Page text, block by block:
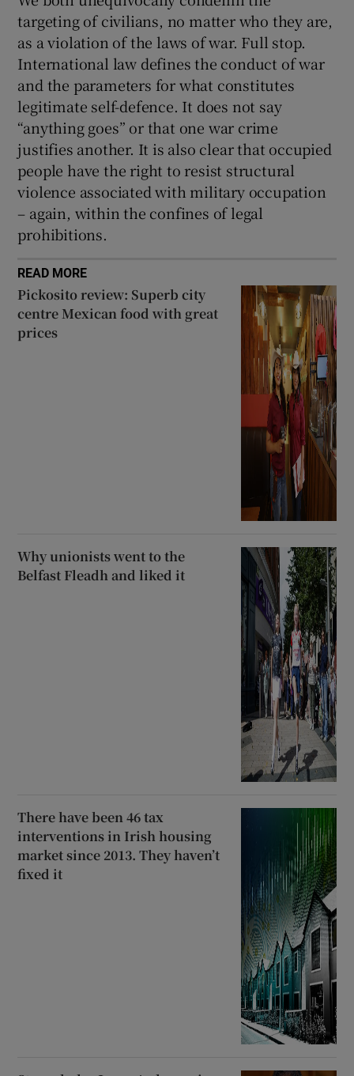
targeting of civilians, no matter who they are,
as a violation of the laws of war. Full stop.
International law defines the conduct of war
and the parameters for what constitutes
legitimate self-defence. It does not say
“anything goes” or that one war crime
justifies another. It is also clear that occupied
people have the right to resist structural
violence associated with military occupation
– again, within the confines of legal
prohibitions.
READ MORE
Pickosito review: Superb city
centre Mexican food with great
prices
Why unionists went to the
Belfast Fleadh and liked it
There have been 46 tax
interventions in Irish housing
market since 2013. They haven’t
fixed it